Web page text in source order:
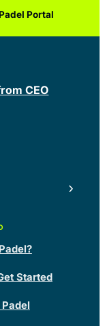
Portal
CEO
Started